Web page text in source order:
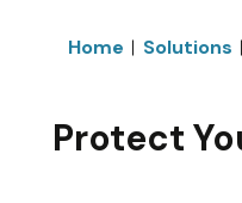
Home Solutions
Protect